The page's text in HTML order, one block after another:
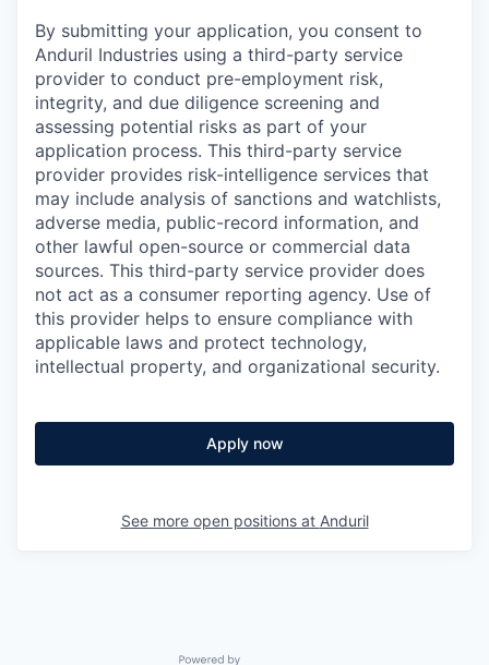
By submitting your application, you consent to
Anduril Industries using a third-party service
provider to conduct pre-employment risk,
integrity, and due diligence screening and
assessing potential risks as part of your
application process. This third-party service
provider provides risk-intelligence services that
may include analysis of sanctions and watchlists,
adverse media, public-record information, and
other lawful open-source or commercial data
sources. This third-party service provider does
not act as a consumer reporting agency. Use of
this provider helps to ensure compliance with
applicable laws and protect technology,
intellectual property, and organizational security.
Apply now
See more open positions at Anduril